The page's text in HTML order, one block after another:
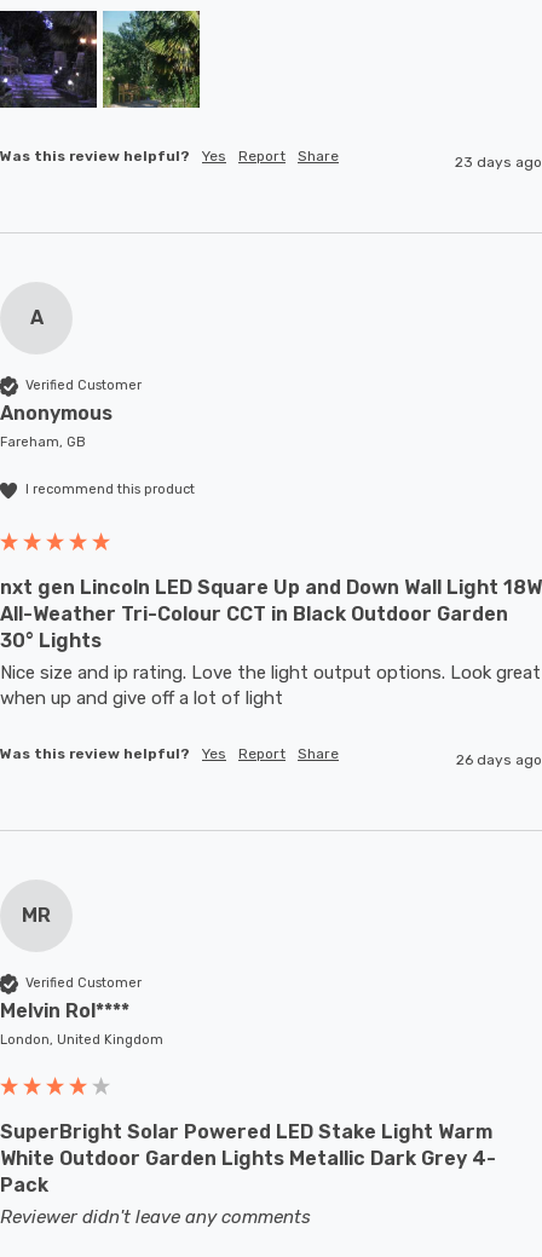
Was this review helpful? Yes Report Share 23 days ago
A
Verified Customer
Anonymous
Fareham, GB
I recommend this product
nxt gen Lincoln LED Square Up and Down Wall Light 18W
All-Weather Tri-Colour CCT in Black Outdoor Garden
30° Lights
Nice size and ip rating. Love the light output options. Look great
when up and give off a lot of light
Was this review helpful? Yes Report Share 26 days ago
MR
Verified Customer
Melvin Rol****
London, United Kingdom
SuperBright Solar Powered LED Stake Light Warm
White Outdoor Garden Lights Metallic Dark Grey 4-
Pack
Reviewer didn't leave any comments